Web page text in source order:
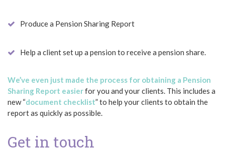
Produce a Pension Sharing Report
Help a client set up a pension to receive a pension share.
We’ve even just made the process for obtaining a Pension
Sharing Report easierfor you and your clients. This includes a
new “document checklist” to help your clients to obtain the
report as quickly as possible.
Get in touch